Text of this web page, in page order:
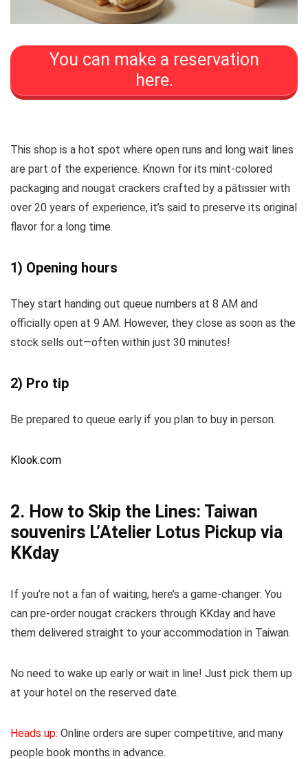
You can make a reservation
here.
This shop is a hot spot where open runs and long wait lines
are part of the experience. Known for its mint-colored
packaging and nougat crackers crafted by a pâtissier with
over 20 years of experience, it’s said to preserve its original
flavor for a long time.
1) Opening hours
They start handing out queue numbers at 8 AM and
officially open at 9 AM. However, they close as soon as the
stock sells out—often within just 30 minutes!
2) Pro tip
Be prepared to queue early if you plan to buy in person.
Klook.com
2. How to Skip the Lines: Taiwan
souvenirs L’Atelier Lotus Pickup via
KKday
If you’re not a fan of waiting, here’s a game-changer: You
can pre-order nougat crackers through KKday and have
them delivered straight to your accommodation in Taiwan.
No need to wake up early or wait in line! Just pick them up
at your hotel on the reserved date.
Heads up: Online orders are super competitive, and many
people book months in advance.